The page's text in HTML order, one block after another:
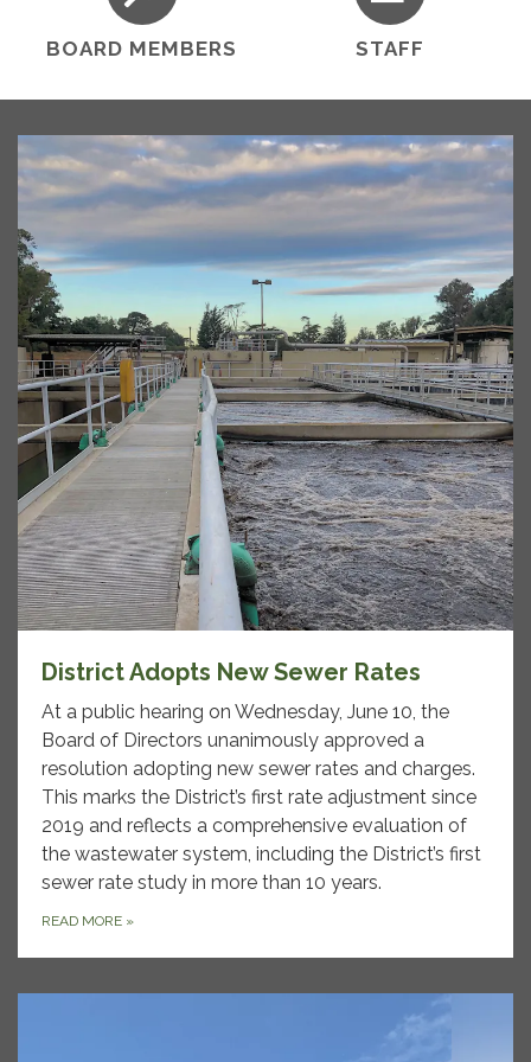
BOARD MEMBERS STAFF
District Adopts New Sewer Rates
At a public hearing on Wednesday, June 10, the
Board of Directors unanimously approved a
resolution adopting new sewer rates and charges.
This marks the District’s first rate adjustment since
2019 and reflects a comprehensive evaluation of
the wastewater system, including the District’s first
sewer rate study in more than 10 years.
READ MORE »